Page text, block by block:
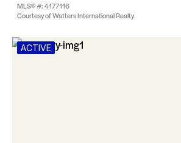
MLS® #: 4177116
Courtesy of Watters International Realty
ACTIVE